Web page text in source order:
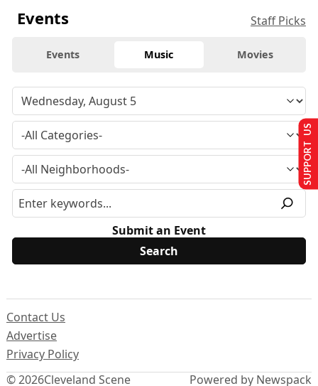
Events Staff Picks
Events Music Movies
Submit an Event
© 2026Cleveland Scene
Contact Us
Advertise
Privacy Policy
Powered by Newspack
SUPPORT US